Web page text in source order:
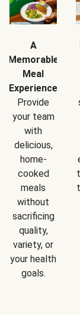
A
Memorable
Meal
Experience
Provide
your team
with
delicious,
home-
cooked
meals
without
sacrificing
quality,
variety, or
your health
goals.